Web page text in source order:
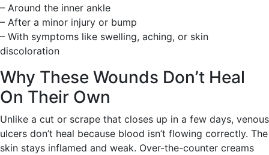
– Around the inner ankle
– After a minor injury or bump
– With symptoms like swelling, aching, or skin
discoloration
Why These Wounds Don’t Heal
On Their Own
Unlike a cut or scrape that closes up in a few days, venous
ulcers don’t heal because blood isn’t flowing correctly. The
skin stays inflamed and weak. Over-the-counter creams